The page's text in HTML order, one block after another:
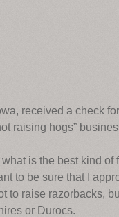
received a check
raising hogs”
is the best kind
to be sure that I
to raise razorbacks,
or Durocs.